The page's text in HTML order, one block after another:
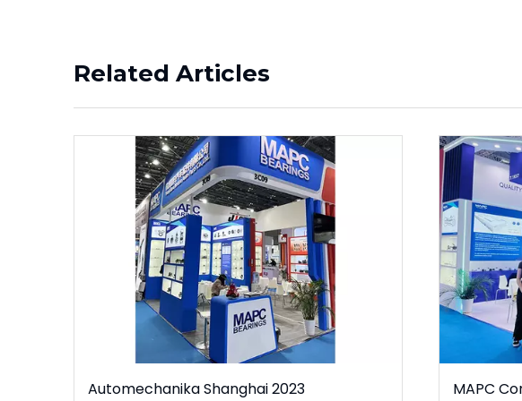
Related Articles
Automechanika Shanghai 2023
MAPC